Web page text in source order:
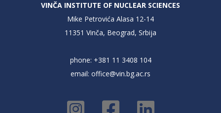
VINČA INSTITUTE OF NUCLEAR SCIENCES
Mike Petrovića Alasa 12-14
11351 Vinča, Beograd, Srbija
phone: +381 11 3408 104
email: office@vin.bg.ac.rs